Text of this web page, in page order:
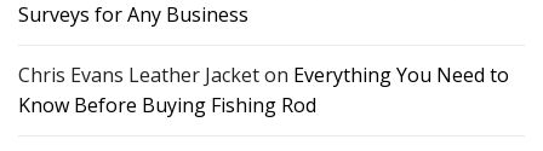
Surveys for Any Business
Chris Evans Leather Jacketon Everything You Need to
Know Before Buying Fishing Rod